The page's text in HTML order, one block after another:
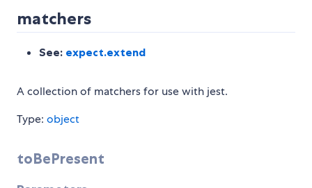
matchers
See: expect.extend
A collection of matchers for use with jest.
Type: object
toBePresent